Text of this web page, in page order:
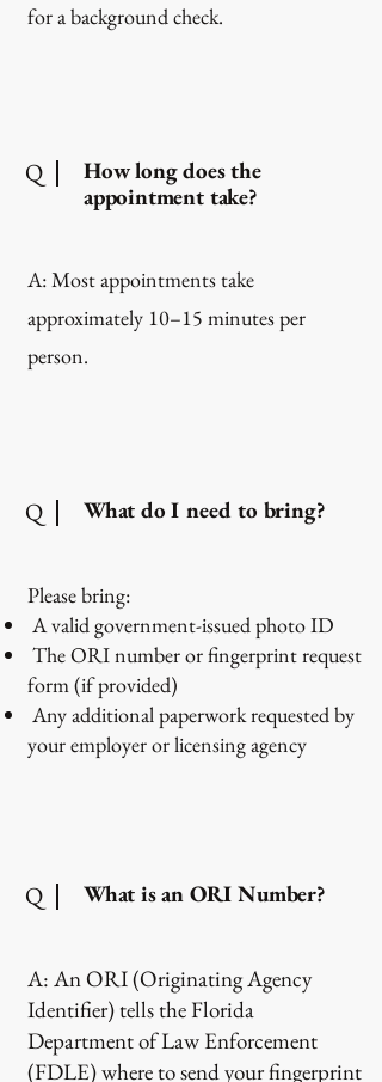
for a background check.
Q
How long does the
appointment take?
A: Most appointments take
approximately 10–15 minutes per
person.
Q What do I need to bring?
Please bring:
A valid government-issued photo ID
The ORI number or fingerprint request
form (if provided)
Any additional paperwork requested by
your employer or licensing agency
Q What is an ORI Number?
A: An ORI (Originating Agency
Identifier) tells the Florida
Department of Law Enforcement
(FDLE) where to send your fingerprint